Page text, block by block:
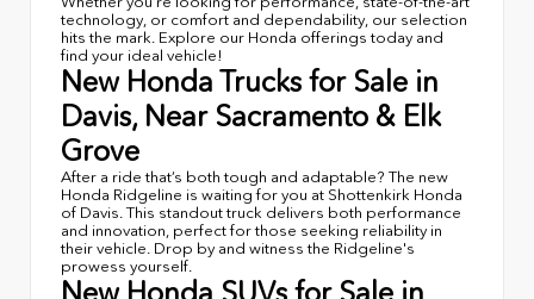
technology, or comfort and dependability, our selection
hits the mark. Explore our Honda offerings today and
find your ideal vehicle!
New Honda Trucks for Sale in
Davis, Near Sacramento & Elk
Grove
After a ride that’s both tough and adaptable? The new
Honda Ridgeline is waiting for you at Shottenkirk Honda
of Davis. This standout truck delivers both performance
and innovation, perfect for those seeking reliability in
their vehicle. Drop by and witness the Ridgeline's
prowess yourself.